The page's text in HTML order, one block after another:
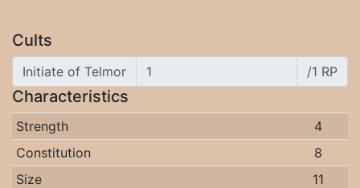
Cults
Initiate of Telmor /1 RP
Characteristics
Strength
4
Constitution
8
Size
11